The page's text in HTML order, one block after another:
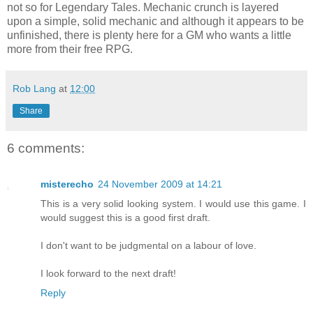
not so for Legendary Tales. Mechanic crunch is layered
upon a simple, solid mechanic and although it appears to be
unfinished, there is plenty here for a GM who wants a little
more from their free RPG.
Rob Lang at 12:00
Share
6 comments:
misterecho 24 November 2009 at 14:21
This is a very solid looking system. I would use this game. I
would suggest this is a good first draft.
I don't want to be judgmental on a labour of love.
I look forward to the next draft!
Reply